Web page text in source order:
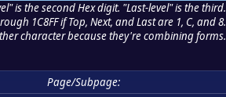
is the second Hex digit. "Last-level" is the third.
1C8FF if Top, Next, and Last are 1, C, and 8.
character because they're combining forms.
Page/Subpage: